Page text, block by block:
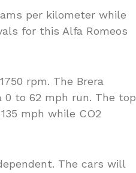
per kilometer while
for this Alfa Romeos
rpm. The Brera
0 to 62 mph run. The top
mph while CO2
The cars will